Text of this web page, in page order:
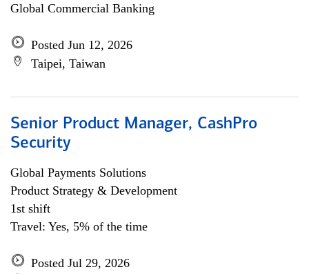
Global Commercial Banking
Posted Jun 12, 2026
Taipei, Taiwan
Senior Product Manager, CashPro
Security
Global Payments Solutions
Product Strategy & Development
1st shift
Travel: Yes, 5% of the time
Posted Jul 29, 2026